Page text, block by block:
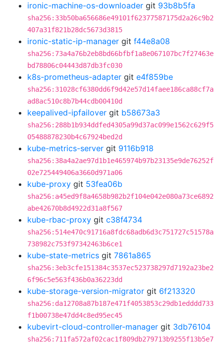
ironic-machine-os-downloader git 93b8b5fa
sha256:33b50ba656686e49101f62377587175d2a26c9b2
407a31f821b28dc5673d3815
ironic-static-ip-manager git f44e8a08
sha256:73a4a76b2eb8bd66bfbf1a8e067107bc7f27463e
bd78806c04443d87db3fc030
k8s-prometheus-adapter git e4f859be
sha256:31028cf6380dd6f9d42e57d14faee186ca88cf7a
ad8ac510c8b7b44cdb00410d
keepalived-ipfailover git b58673a3
sha256:288b1b934ddfed4305a99d37ac099e1562c629f5
05488878230b4c67924bed2d
kube-metrics-server git 9116b918
sha256:38a4a2ae97d1b1e465974b97b23135e9de76252f
02e725449406a3660d971a06
kube-proxy git 53fea06b
sha256:a45ed9f8a4658b982b2f104e042e080a73ce6892
abe42670b8d4922d31a8f567
kube-rbac-proxy git c38f4734
sha256:514e470c91716a8fdc68adb6d3c751727c51578a
738982c753f97342463b6ce1
kube-state-metrics git 7861a865
sha256:3eb3cfe151384c3537ec523738297d7192a23be2
6f96c5e563f436b0a36223dd
kube-storage-version-migrator git 6f213320
sha256:da12708a87b187e471f4053853c29db1edddd733
f1b00738e47dd4c8ed95ec45
kubevirt-cloud-controller-manager git 3db76104
sha256:711fa572af02cac1f809db279713b9255f13b5e7